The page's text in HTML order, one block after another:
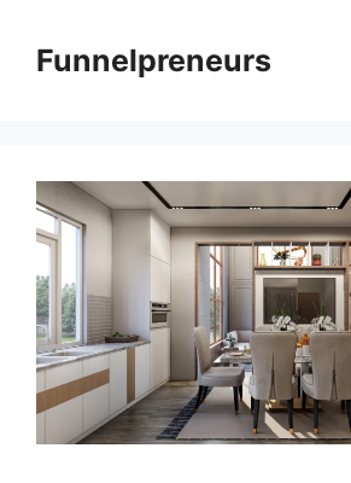
contentFunnelpreneurs